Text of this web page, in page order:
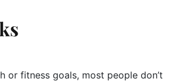
or fitness goals, most people don’t